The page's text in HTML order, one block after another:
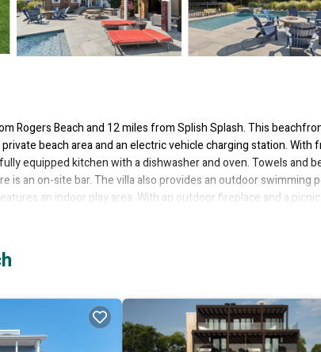
Rogers Beach and 12 miles from Splish Splash. This
beach area and an electric vehicle charging station. With
equipped kitchen with a dishwasher and oven. Towels and
is an on-site bar. The villa also provides an outdoor swimming
an indoor play area. With an outdoor fireplace and a picnic
miles from the accommodation, while Agawam Park is 18 miles
rated property . Coming to Westhampton Beach and needing
visit, you will surely love it.
to learn more about this place in Westhampton Beach. These